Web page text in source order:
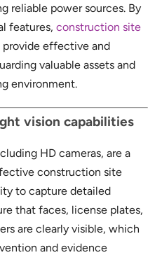
reliable power sources. By
features, construction site
provide effective and
valuable assets and
environment.
vision capabilities
HD cameras, are a
construction site
to capture detailed
that faces, license plates,
are clearly visible, which
and evidence